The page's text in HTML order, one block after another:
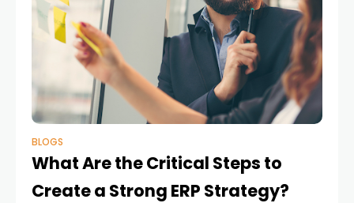
BLOGS
What Are the Critical Steps to
Create a Strong ERP Strategy?